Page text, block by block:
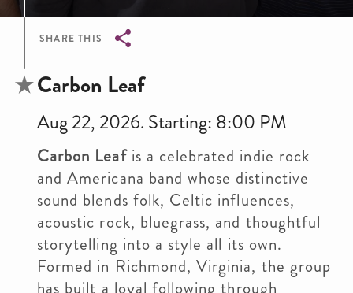
SHARE THIS
Breadcrumb
Carbon Leaf
Aug 22, 2026. Starting: 8:00 PM
Carbon Leafis a celebrated indie rock
and Americana band whose distinctive
sound blends folk, Celtic influences,
acoustic rock, bluegrass, and thoughtful
storytelling into a style all its own.
Formed in Richmond, Virginia, the group
has built a loyal following through